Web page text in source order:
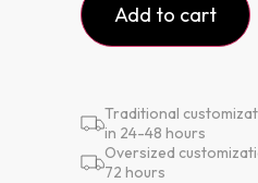
Add to cart
Traditional
in 24-48 hours
Oversized
72 hours